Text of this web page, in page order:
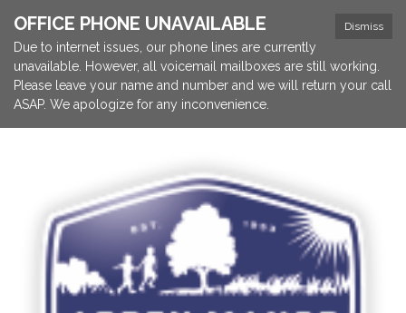
Dismiss
OFFICE PHONE UNAVAILABLE
Due to internet issues, our phone lines are currently
unavailable. However, all voicemail mailboxes are still working.
Please leave your name and number and we will return your call
ASAP. We apologize for any inconvenience.